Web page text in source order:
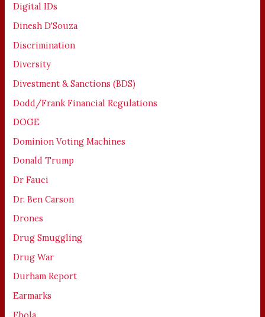
Digital IDs
Dinesh D'Souza
Discrimination
Diversity
Divestment & Sanctions (BDS)
Dodd/Frank Financial Regulations
DOGE
Dominion Voting Machines
Donald Trump
Dr Fauci
Dr. Ben Carson
Drones
Drug Smuggling
Drug War
Durham Report
Earmarks
Ebola